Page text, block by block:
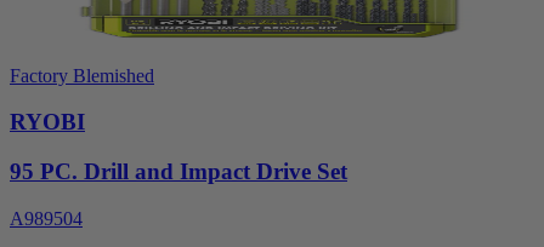
Factory Blemished
RYOBI
95 PC. Drill and Impact Drive Set
A989504